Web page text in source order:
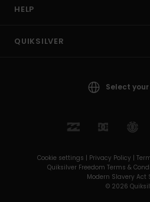
HELP
QUIKSILVER
Select your
Cookie settings | Privacy Policy |
Quiksilver Freedom Terms &
Modern Slavery Act
© 2026